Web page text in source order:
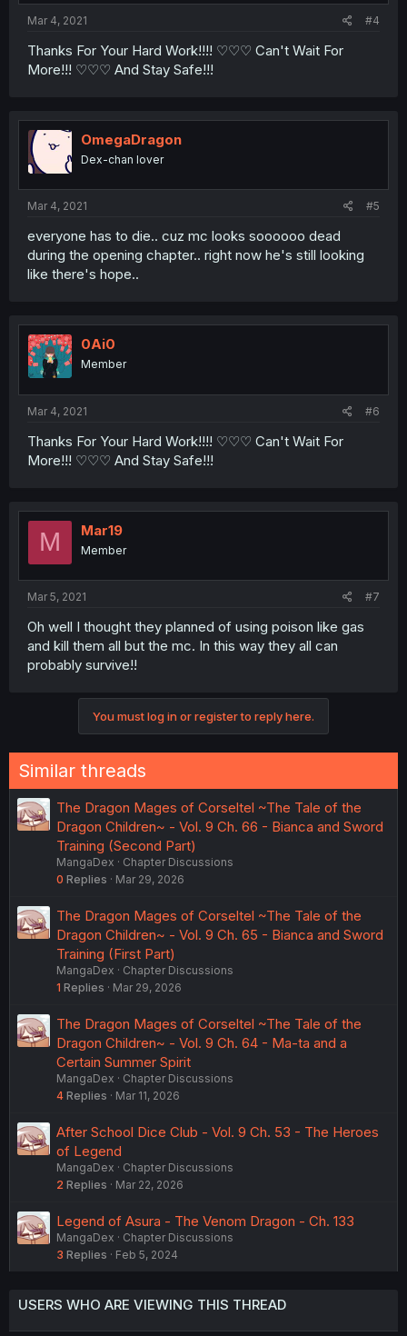
Mar 4, 2021 #4
Thanks For Your Hard Work!!!! ♡♡♡ Can't Wait For
More!!! ♡♡♡ And Stay Safe!!!
OmegaDragon
Dex-chan lover
Mar 4, 2021 #5
everyone has to die.. cuz mc looks soooooo dead
during the opening chapter.. right now he's still looking
like there's hope..
0Ai0
Member
Mar 4, 2021 #6
Thanks For Your Hard Work!!!! ♡♡♡ Can't Wait For
More!!! ♡♡♡ And Stay Safe!!!
M Mar19
Member
Mar 5, 2021 #7
Oh well I thought they planned of using poison like gas
and kill them all but the mc. In this way they all can
probably survive!!
You must log in or register to reply here.
Similar threads
The Dragon Mages of Corseltel ~The Tale of the
Dragon Children~ - Vol. 9 Ch. 66 - Bianca and Sword
Training (Second Part)
MangaDex
Chapter Discussions
0 Replies Mar 29, 2026
The Dragon Mages of Corseltel ~The Tale of the
Dragon Children~ - Vol. 9 Ch. 65 - Bianca and Sword
Training (First Part)
MangaDex
Chapter Discussions
1 Replies Mar 29, 2026
The Dragon Mages of Corseltel ~The Tale of the
Dragon Children~ - Vol. 9 Ch. 64 - Ma-ta and a
Certain Summer Spirit
MangaDex
Chapter Discussions
4 Replies Mar 11, 2026
After School Dice Club - Vol. 9 Ch. 53 - The Heroes
of Legend
MangaDex
Chapter Discussions
2 Replies Mar 22, 2026
Legend of Asura - The Venom Dragon - Ch. 133
MangaDex
Chapter Discussions
3 Replies Feb 5, 2024
USERS WHO ARE VIEWING THIS THREAD